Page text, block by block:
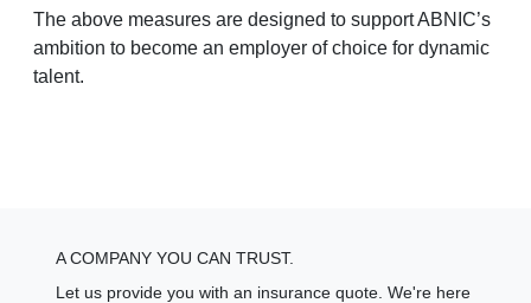
The above measures are designed to support ABNIC’s
ambition to become an employer of choice for dynamic
talent.
A COMPANY YOU CAN TRUST.
Let us provide you with an insurance quote. We're here